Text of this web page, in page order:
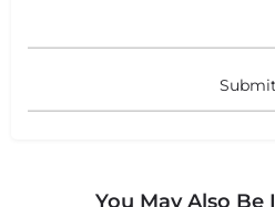
You May Also